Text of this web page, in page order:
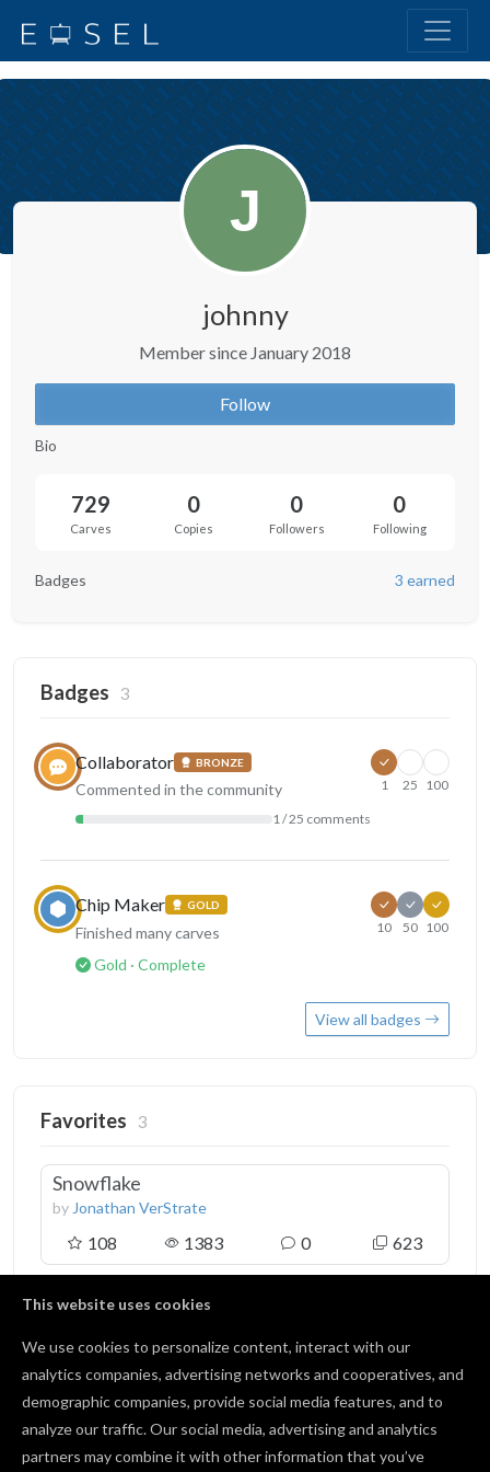
This website uses cookies
We use cookies to personalize content, interact with our
analytics companies, advertising networks and cooperatives, and
demographic companies, provide social media features, and to
analyze our traffic. Our social media, advertising and analytics
partners may combine it with other information that you’ve
johnny
Member since January 2018
Follow
Bio
729
Carves
0
Copies
0
Followers
0
Following
Badges 3 earned
Badges 3
Collaborator BRONZE
Commented in the community
1 / 25 comments
1 25 100
Chip Maker GOLD
Finished many carves
Gold · Complete
10 50 100
View all badges
Favorites 3
Snowflake
by Jonathan VerStrate
108 1383 0 623
Snowflake Decoration
37 494 2 232
Address Marker
byTait Leswing